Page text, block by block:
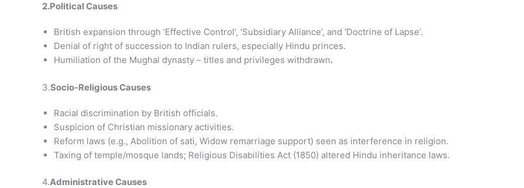
2.Political Causes
British expansion through ‘Effective Control’, ‘Subsidiary Alliance’, and ‘Doctrine of Lapse’.
Denial of right of succession to Indian rulers, especially Hindu princes.
Humiliation of the Mughal dynasty – titles and privileges withdrawn.
3.Socio-Religious Causes
Racial discrimination by British officials.
Suspicion of Christian missionary activities.
Reform laws (e.g., Abolition of sati, Widow remarriage support) seen as interference in religion.
Taxing of temple/mosque lands; Religious Disabilities Act (1850) altered Hindu inheritance laws.
4.Administrative Causes